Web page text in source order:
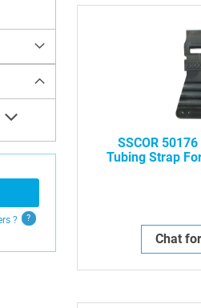
SSCOR
Tubing Strap
Chat
?